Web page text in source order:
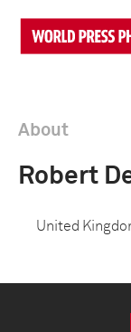
About
Robert
United